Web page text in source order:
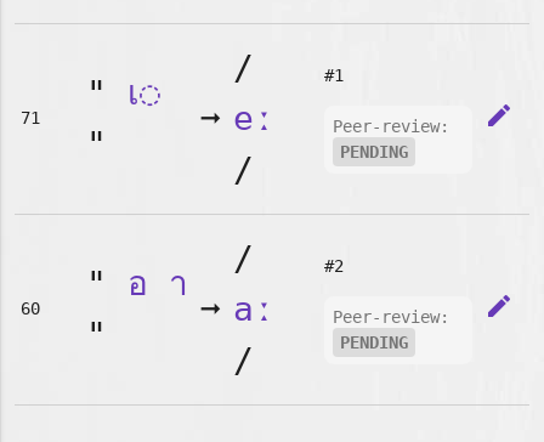
71
" เ◌
"
➞
/
eː
/
#1
Peer-review:
PENDING
edit
60
" อ
า
"
➞
/
aː
/
#2
Peer-review:
PENDING
edit